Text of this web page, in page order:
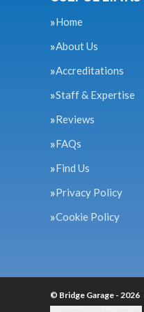
Home
About Us
Accreditations
Staff & Expertise
Reviews
FAQs
Find Us
Privacy Policy
Cookie Policy
© Bridge Garage - 2026